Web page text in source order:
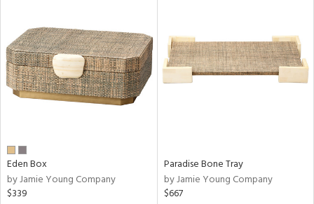
Eden Box
by Jamie Young Company
$339
Paradise Bone Tray
by Jamie Young Company
$667